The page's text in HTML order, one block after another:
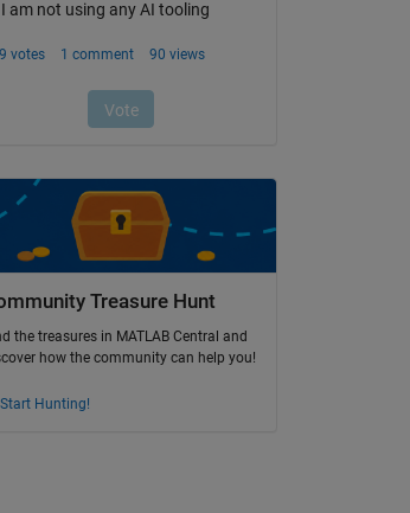
Treasure Hunt
the treasures in MATLAB Central and
how the community can help you!
Start Hunting!